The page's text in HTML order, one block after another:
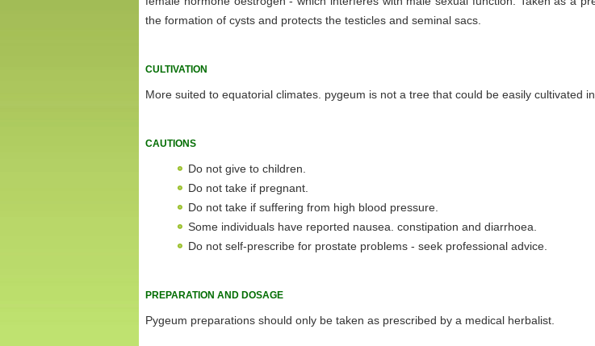
the formation of cysts and protects the testicles and seminal sacs.
CULTIVATION
More suited to equatorial climates. pygeum is not a tree that could be easily cultivated in
CAUTIONS
Do not give to children.
Do not take if pregnant.
Do not take if suffering from high blood pressure.
Some individuals have reported nausea. constipation and diarrhoea.
Do not self-prescribe for prostate problems - seek professional advice.
PREPARATION AND DOSAGE
Pygeum preparations should only be taken as prescribed by a medical herbalist.